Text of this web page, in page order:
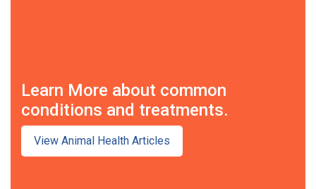
Learn More about common
conditions and treatments.
View Animal Health Articles